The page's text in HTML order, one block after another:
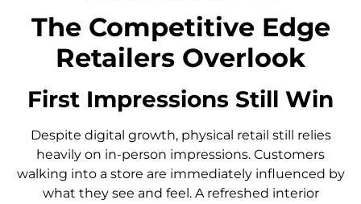
The Competitive Edge
Retailers Overlook
First Impressions Still Win
Despite digital growth, physical retail still relies
heavily on in-person impressions. Customers
walking into a store are immediately influenced by
what they see and feel. A refreshed interior